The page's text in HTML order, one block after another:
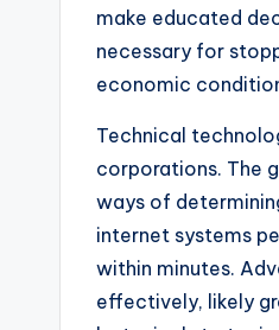
make educated
necessary for
economic
Technical
corporations. The
ways of
internet systems
within minutes.
effectively, likely